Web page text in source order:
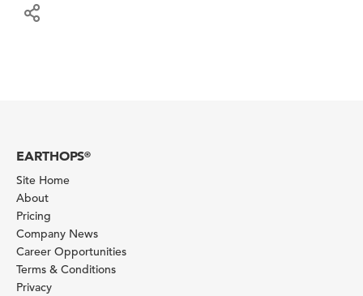
EARTHOPS®
Site Home
About
Pricing
Company News
Career Opportunities
Terms & Conditions
Privacy